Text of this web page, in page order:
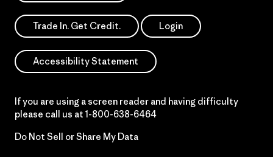
Trade In. Get Credit. Login
Accessibility Statement
If you are using a screen reader and having difficulty
please call us at 1-800-638-6464
Do Not Sell or Share My Data